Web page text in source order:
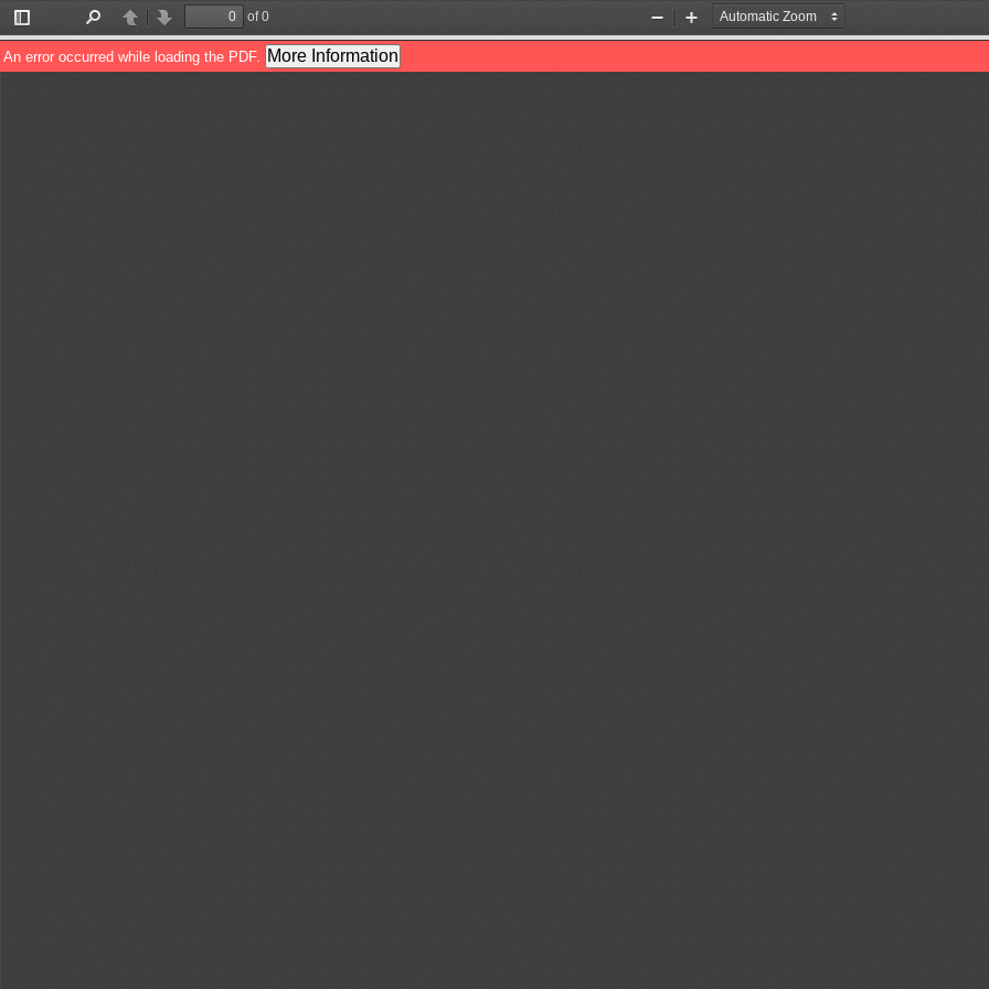
Toggle
Sidebar
PreviousNext
of 0
Zoom
Out
Zoom
In
An error occurred while loading the PDF. More Information